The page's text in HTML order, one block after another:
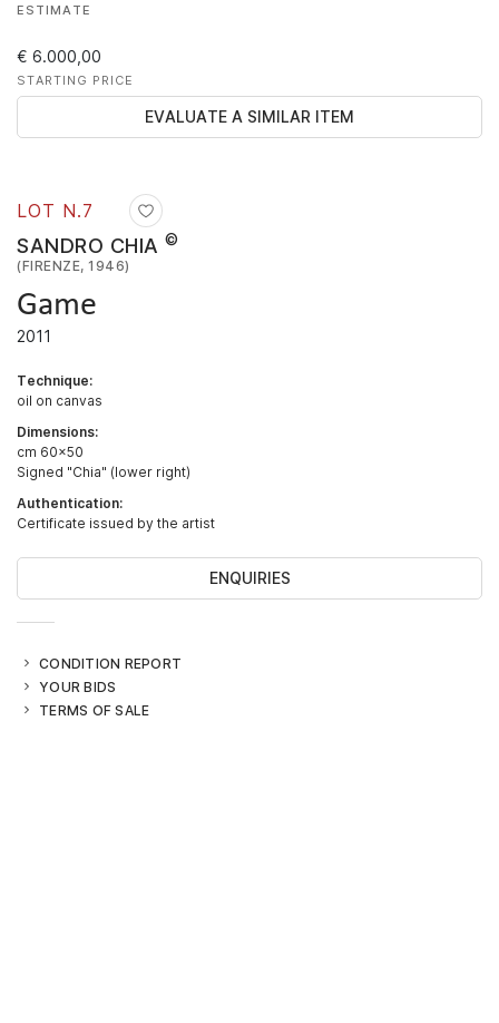
LOT N.7
SANDRO CHIA ©
(FIRENZE, 1946)
Game
2011
Technique:
oil on canvas
Dimensions:
cm 60x50
Signed "Chia" (lower right)
Authentication:
Certificate issued by the artist
ENQUIRIES
CONDITION REPORT
YOUR BIDS
TERMS OF SALE
ESTIMATE
€ 6.000,00
STARTING PRICE
EVALUATE A SIMILAR ITEM